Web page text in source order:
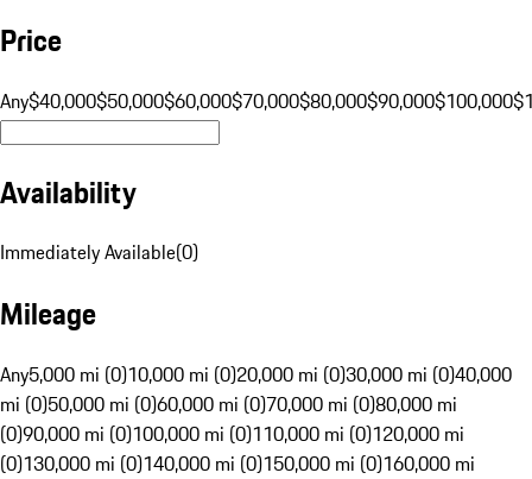
Price
Any$40,000$50,000$60,000$70,000$80,000$90,000$100,000
Availability
Immediately Available(0)
Mileage
Any5,000 mi (0)10,000 mi (0)20,000 mi (0)30,000 mi (0)40,000
mi (0)50,000 mi (0)60,000 mi (0)70,000 mi (0)80,000 mi
(0)90,000 mi (0)100,000 mi (0)110,000 mi (0)120,000 mi
(0)130,000 mi (0)140,000 mi (0)150,000 mi (0)160,000 mi